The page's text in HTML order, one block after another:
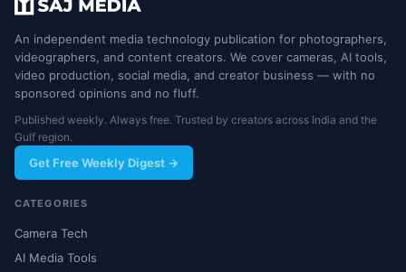
An independent media technology publication for photographers,
videographers, and content creators. We cover cameras, AI tools,
video production, social media, and creator business — with no
sponsored opinions and no fluff.
Published weekly. Always free. Trusted by creators across India and the
Gulf region.
Get Free Weekly Digest →
CATEGORIES
Camera Tech
AI Media Tools